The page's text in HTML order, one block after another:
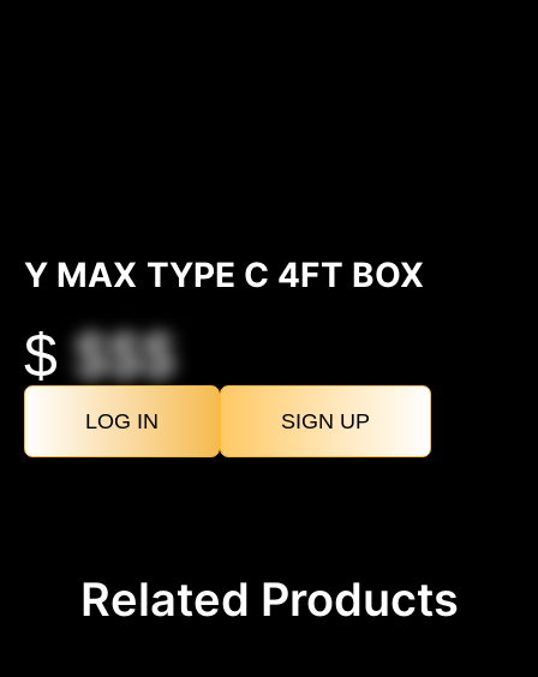
Y MAX TYPE C 4FT BOX
$$$$
LOG IN SIGN UP
Related Products